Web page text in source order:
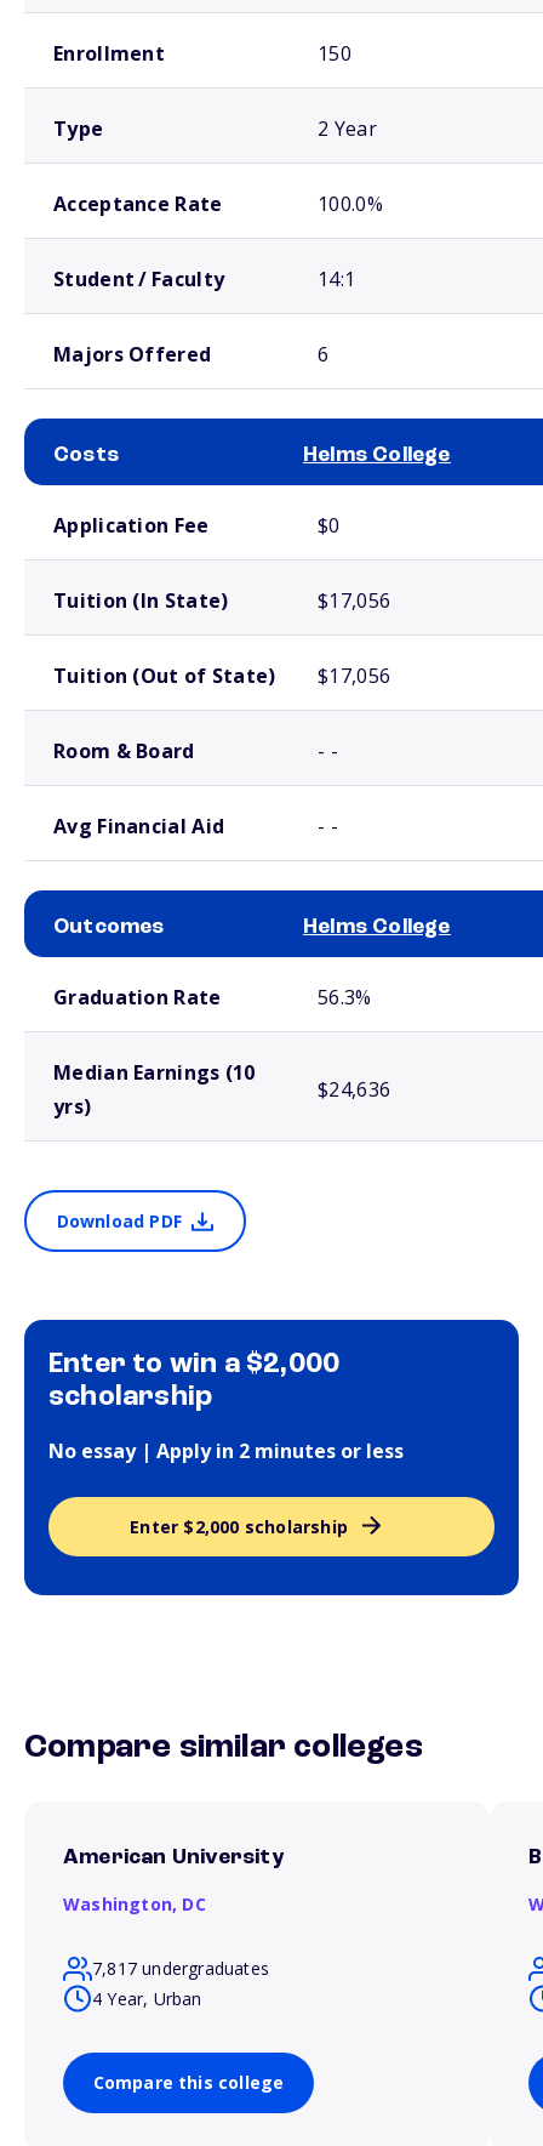
Enrollment 150
Type 2 Year
Acceptance Rate 100.0%
Student / Faculty 14:1
Majors Offered 6
Costs Helms College
Application Fee $0
Tuition (In State) $17,056
Tuition (Out of State) $17,056
Room & Board - -
Avg Financial Aid - -
Outcomes Helms College
Graduation Rate 56.3%
Median Earnings (10
yrs)
$24,636
Download PDF
Enter to win a $2,000
scholarship
No essay | Apply in 2 minutes or less
Enter $2,000 scholarship
Compare similar colleges
American University
Washington, DC
7,817 undergraduates
4 Year, Urban
Compare this college